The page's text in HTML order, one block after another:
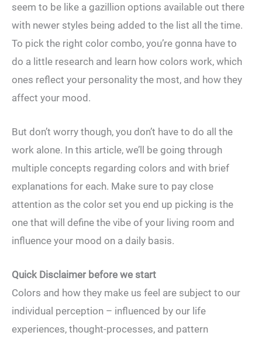
seem to be like a gazillion options available out there
with newer styles being added to the list all the time.
To pick the right color combo, you’re gonna have to
do a little research and learn how colors work, which
ones reflect your personality the most, and how they
affect your mood.
But don’t worry though, you don’t have to do all the
work alone. In this article, we’ll be going through
multiple concepts regarding colors and with brief
explanations for each. Make sure to pay close
attention as the color set you end up picking is the
one that will define the vibe of your living room and
influence your mood on a daily basis.
Quick Disclaimer before we start
Colors and how they make us feel are subject to our
individual perception – influenced by our life
experiences, thought-processes, and pattern